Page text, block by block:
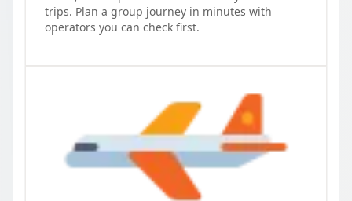
trips. Plan a group journey in minutes with
operators you can check first.